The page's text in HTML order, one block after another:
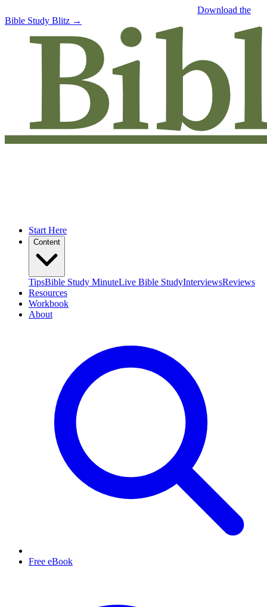
Download the
Bible Study Blitz →
Start Here
Content
TipsBible Study MinuteLive Bible StudyInterviewsReviews
Resources
Workbook
About
Free eBook